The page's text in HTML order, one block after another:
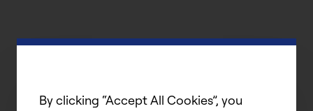
By clicking “Accept All Cookies”, you